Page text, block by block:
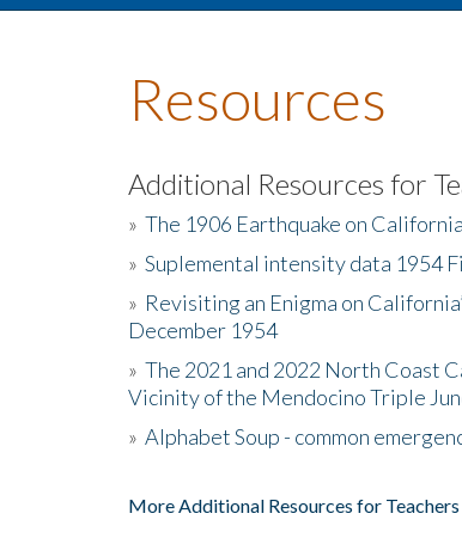
Resources
Additional Resources for
» The 1906 Earthquake on
» Suplemental intensity data 1954
» Revisiting an Enigma on
December 1954
» The 2021 and 2022 North Coast
Vicinity of the Mendocino Triple
» Alphabet Soup - common
More Additional Resources for Teachers